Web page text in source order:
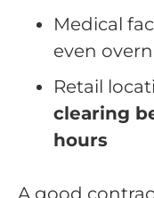
Medical
even
Retail
clearing
hours
A good